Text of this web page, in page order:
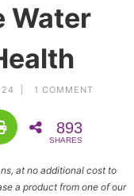
Water
| 1 COMMENT
893
SHARES
at no additional cost to
a product from one of our